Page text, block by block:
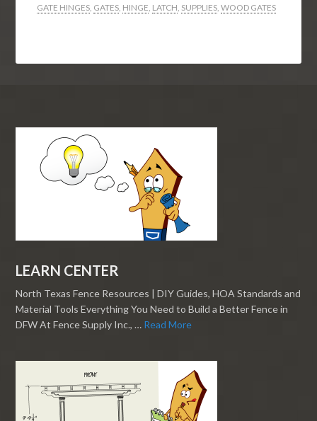
GATE HINGES, GATES, HINGE, LATCH, SUPPLIES,WOOD GATES
LEARN CENTER
North Texas Fence Resources | DIY Guides, HOA Standards and
Material Tools Everything You Need to Build a Better Fence in
DFW At Fence Supply Inc., … Read More